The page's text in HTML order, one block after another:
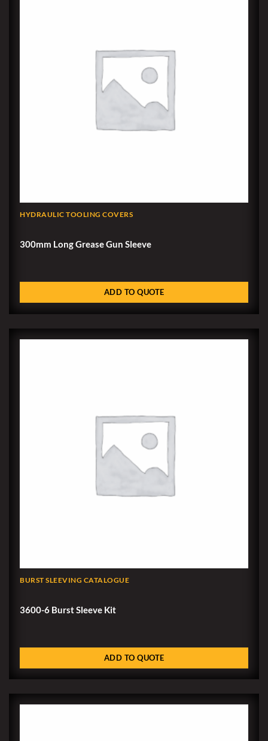
HYDRAULIC TOOLING COVERS
300mm Long Grease Gun Sleeve
ADD TO QUOTE
BURST SLEEVING CATALOGUE
3600-6 Burst Sleeve Kit
ADD TO QUOTE